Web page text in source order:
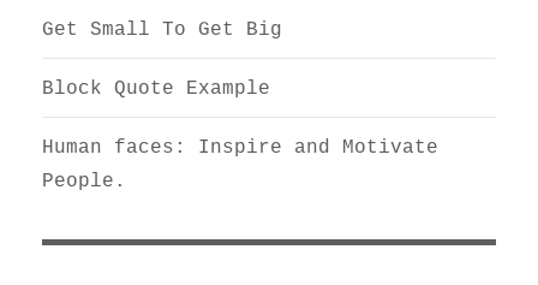
Get Small To Get Big
Block Quote Example
Human faces: Inspire and Motivate
People.